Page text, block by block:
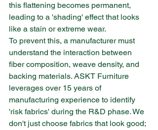
this flattening becomes permanent,
leading to a 'shading' effect that looks
like a stain or extreme wear.
To prevent this, a manufacturer must
understand the interaction between
fiber composition, weave density, and
backing materials. ASKT Furniture
leverages over 15 years of
manufacturing experience to identify
'risk fabrics' during the R&D phase. We
don't just choose fabrics that look good;